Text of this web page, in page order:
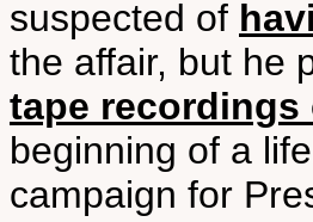
suspected of
the affair, but he
tape
beginning of a
campaign for